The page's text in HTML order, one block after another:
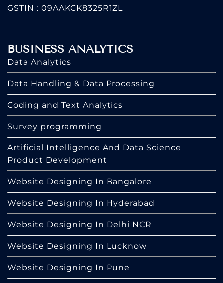
GSTIN : 09AAKCK8325R1ZL
BUSINESS ANALYTICS
Data Analytics
Data Handling & Data Processing
Coding and Text Analytics
Survey programming
Artificial Intelligence And Data Science
Product Development
Website Designing In Bangalore
Website Designing In Hyderabad
Website Designing In Delhi NCR
Website Designing In Lucknow
Website Designing In Pune